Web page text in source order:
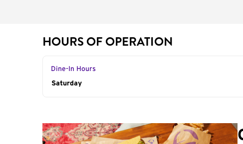
HOURS OF OPERATION
Dine-In Hours
Day of the Week
Saturday